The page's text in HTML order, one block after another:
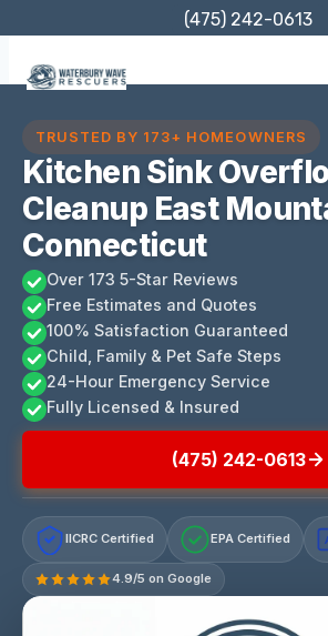
content
(475) 242-0613
TRUSTED BY 173+ HOMEOWNERS
Kitchen Sink
Cleanup East
Connecticut
Over 173 5-Star Reviews
Free Estimates and Quotes
100% Satisfaction Guaranteed
Child, Family & Pet Safe Steps
24-Hour Emergency Service
Fully Licensed & Insured
(475) 242-0613
IICRC Certified EPA Certified
4.9/5 on Google